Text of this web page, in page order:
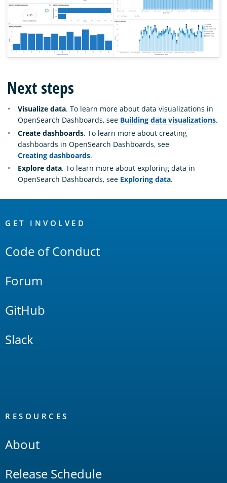
Next steps
Visualize data. To learn more about data visualizations in
OpenSearch Dashboards, see Building data visualizations.
Create dashboards. To learn more about creating
dashboards in OpenSearch Dashboards, see
Creating dashboards.
Explore data. To learn more about exploring data in
OpenSearch Dashboards, see Exploring data.
Links
GET INVOLVED
Code of Conduct
Forum
GitHub
Slack
RESOURCES
About
Release Schedule